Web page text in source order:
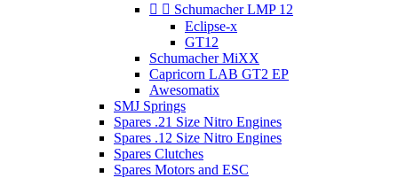
  Schumacher LMP 12
Eclipse-x
GT12
Schumacher MiXX
Capricorn LAB GT2 EP
Awesomatix
SMJ Springs
Spares .21 Size Nitro Engines
Spares .12 Size Nitro Engines
Spares Clutches
Spares Motors and ESC